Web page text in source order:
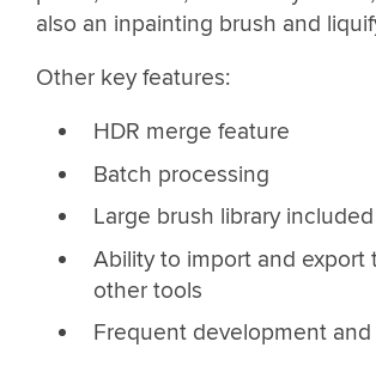
also an inpainting brush and
Other key features:
HDR merge feature
Batch processing
Large brush library included
Ability to import and export
other tools
Frequent development